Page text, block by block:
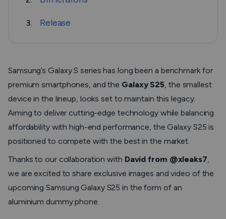
3. Release
Samsung’s Galaxy S series has long been a benchmark for
premium smartphones, and the Galaxy S25, the smallest
device in the lineup, looks set to maintain this legacy.
Aiming to deliver cutting-edge technology while balancing
affordability with high-end performance, the Galaxy S25 is
positioned to compete with the best in the market.
Thanks to our collaboration with David from @xleaks7,
we are excited to share exclusive images and video of the
upcoming Samsung Galaxy S25 in the form of an
aluminium dummy phone.